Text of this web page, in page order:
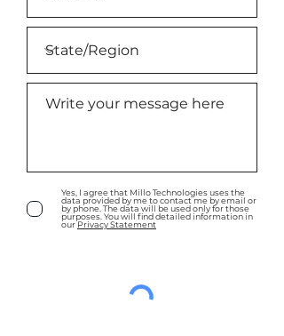
Yes, I agree that Millo Technologies uses the
data provided by me to contact me by email or
by phone. The data will be used only for those
purposes. You will find detailed information in
our Privacy Statement